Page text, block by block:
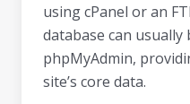
using cPanel or an
database can
phpMyAdmin,
site’s core data.